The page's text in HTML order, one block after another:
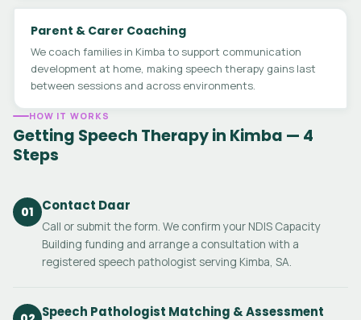
Parent & Carer Coaching
We coach families in Kimba to support communication
development at home, making speech therapy gains last
between sessions and across environments.
HOW IT WORKS
Getting Speech Therapy in Kimba — 4
Steps
01 Contact Daar
Call or submit the form. We confirm your NDIS Capacity
Building funding and arrange a consultation with a
registered speech pathologist serving Kimba, SA.
Speech Pathologist Matching & Assessment